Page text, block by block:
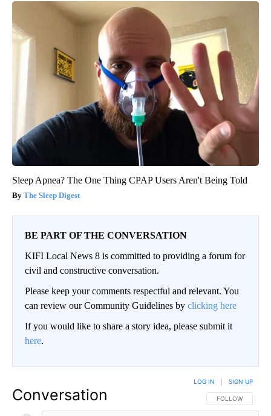
Sleep Apnea? The One Thing CPAP Users Aren't Being Told
The Sleep Digest
BE PART OF THE CONVERSATION
KIFI Local News 8 is committed to providing a forum for
civil and constructive conversation.
Please keep your comments respectful and relevant. You
can review our Community Guidelines by clicking here
If you would like to share a story idea, please submit it
here.
Conversation FOLLOW THIS
FOLLOW
LOG IN SIGN UP